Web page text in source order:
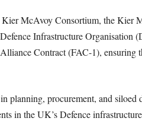
McAvoy Consortium, the Kier
Infrastructure Organisation
Contract (FAC-1), ensuring
planning, procurement, and
in the UK’s Defence